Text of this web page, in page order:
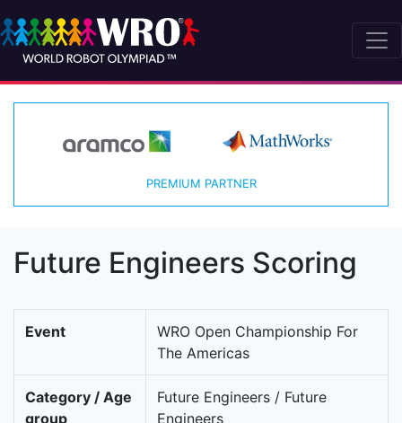
PREMIUM PARTNER
Future Engineers Scoring
Event
WRO Open Championship For
The Americas
Category / Age
group
Future Engineers / Future
Engineers